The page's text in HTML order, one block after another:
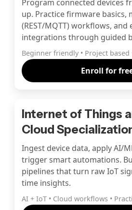
Program connected devices
up. Practice firmware basics,
(REST/MQTT) workflows, and
integrations through guided
Beginner friendly • Project based
Enroll for
Internet of Things
Cloud
Ingest device data, apply AI/
trigger smart automations.
pipelines that turn raw IoT
time insights.
AI + IoT • Cloud workflows •